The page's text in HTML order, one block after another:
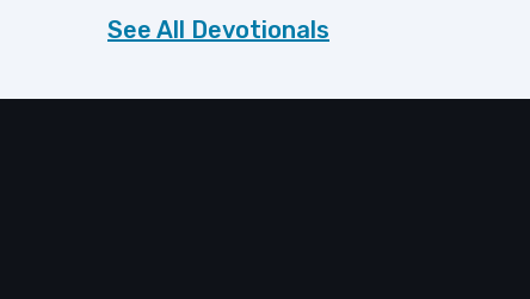
See All Devotionals